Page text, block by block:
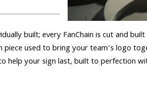
built; every FanChain is cut and
piece used to bring your team’s logo
help your sign last, built to perfection